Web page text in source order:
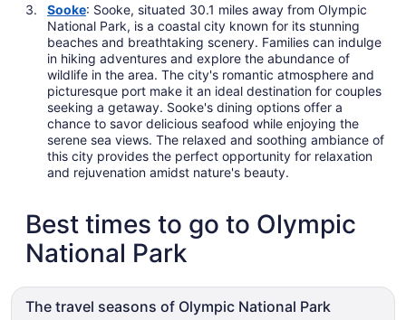
Sooke: Sooke, situated 30.1 miles away from Olympic
National Park, is a coastal city known for its stunning
beaches and breathtaking scenery. Families can indulge
in hiking adventures and explore the abundance of
wildlife in the area. The city's romantic atmosphere and
picturesque port make it an ideal destination for couples
seeking a getaway. Sooke's dining options offer a
chance to savor delicious seafood while enjoying the
serene sea views. The relaxed and soothing ambiance of
this city provides the perfect opportunity for relaxation
and rejuvenation amidst nature's beauty.
Best times to go to Olympic
National Park
The travel seasons of Olympic National Park